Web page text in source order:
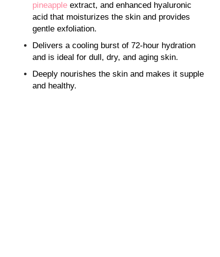
pineapple extract, and enhanced hyaluronic
acid that moisturizes the skin and provides
gentle exfoliation.
Delivers a cooling burst of 72-hour hydration
and is ideal for dull, dry, and aging skin.
Deeply nourishes the skin and makes it supple
and healthy.